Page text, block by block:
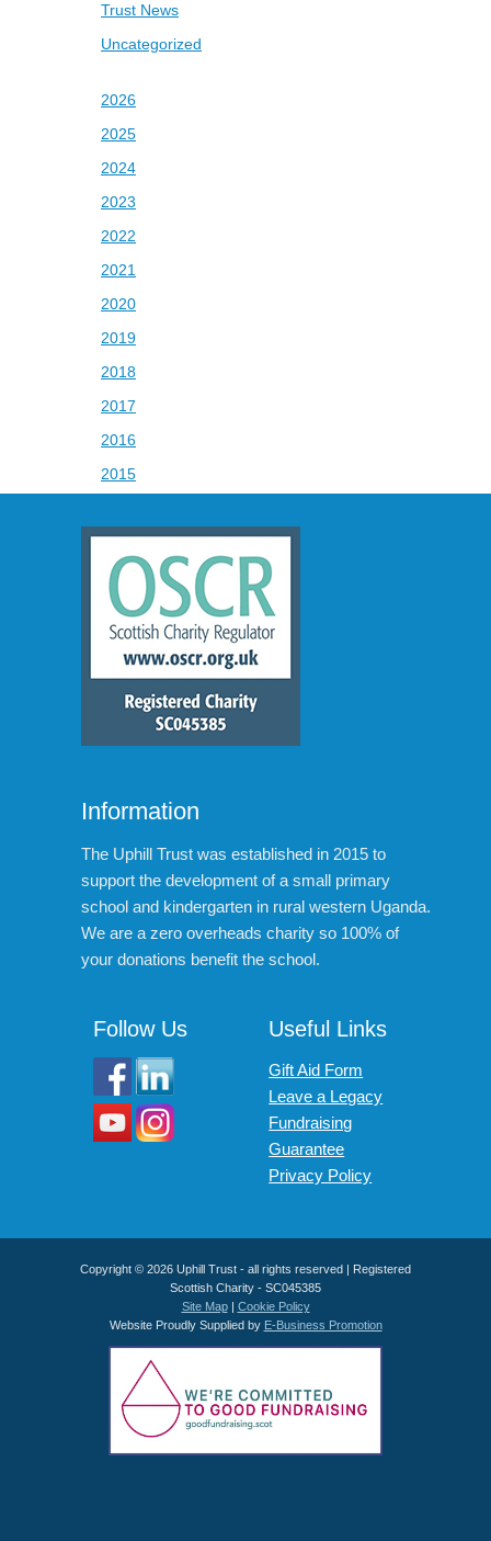
Trust News
Uncategorized
2026
2025
2024
2023
2022
2021
2020
2019
2018
2017
2016
2015
Information
The Uphill Trust was established in 2015 to
support the development of a small primary
school and kindergarten in rural western Uganda.
We are a zero overheads charity so 100% of
your donations benefit the school.
Follow Us Useful Links
Gift Aid Form
Leave a Legacy
Fundraising
Guarantee
Privacy Policy
Copyright © 2026 Uphill Trust - all rights reserved | Registered
Scottish Charity - SC045385
Site Map| Cookie Policy
Website Proudly Supplied by E-Business Promotion